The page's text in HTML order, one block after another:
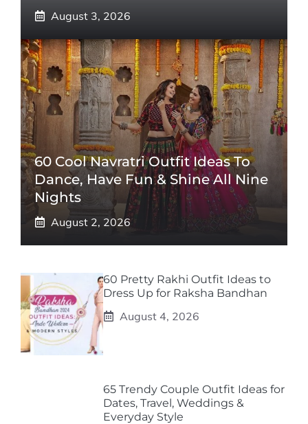
August 3, 2026
60 Cool Navratri Outfit Ideas To
Dance, Have Fun & Shine All Nine
Nights
August 2, 2026
60 Pretty Rakhi Outfit Ideas to
Dress Up for Raksha Bandhan
August 4, 2026
65 Trendy Couple Outfit Ideas for
Dates, Travel, Weddings &
Everyday Style